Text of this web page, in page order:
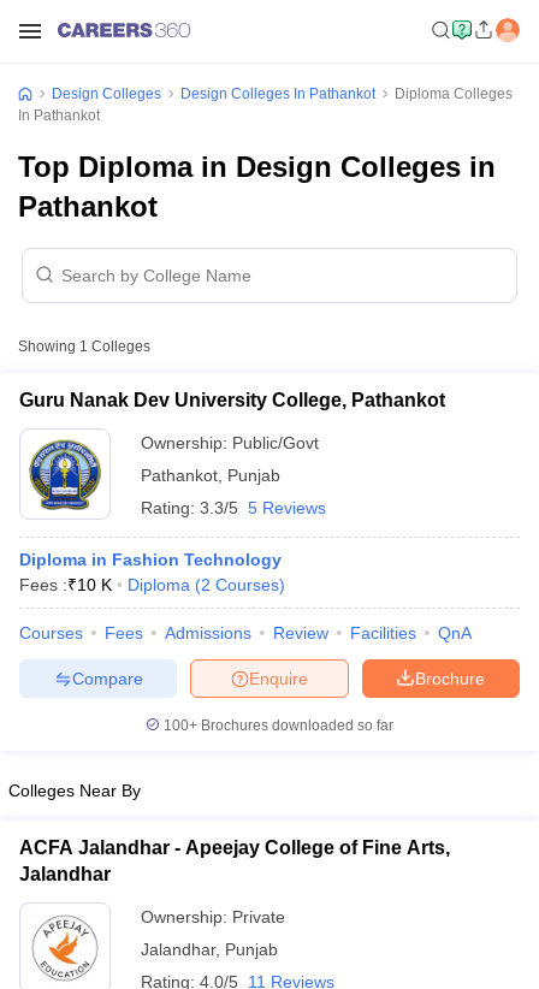
NIFT RegistrationNIFT FeesView All NIFT Articles
MaterialsUCEED Mock Test
FDDI Articles
Mock Test
Pearl Academy Question Paper
GATView All Design Exams
Design Colleges Design Colleges In Pathankot
Diploma Colleges
In Pathankot
Top Diploma in Design Colleges in
Pathankot
Showing 1 Colleges
Guru Nanak Dev University College, Pathankot
Ownership: Public/Govt
Pathankot Punjab
Rating: 3.3/5 5 Reviews
Diploma in Fashion Technology
Fees :₹10 K Diploma (2 Courses)
Courses Fees Admissions Review Facilities QnA
Brochure
Enquire
Compare
100+ Brochures downloaded so far
Colleges Near By
ACFA Jalandhar - Apeejay College of Fine Arts,
Jalandhar
Ownership: Private
Jalandhar, Punjab
Rating: 4.0/5 11 Reviews